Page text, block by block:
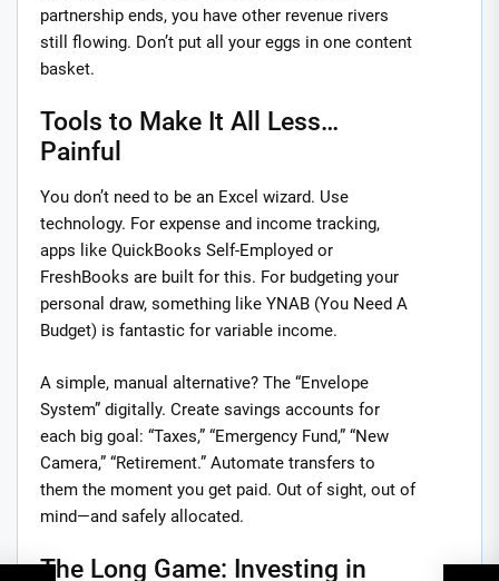
partnership ends, you have other revenue rivers
still flowing. Don’t put all your eggs in one content
basket.
Tools to Make It All Less…
Painful
You don’t need to be an Excel wizard. Use
technology. For expense and income tracking,
apps like QuickBooks Self-Employed or
FreshBooks are built for this. For budgeting your
personal draw, something like YNAB (You Need A
Budget) is fantastic for variable income.
A simple, manual alternative? The “Envelope
System” digitally. Create savings accounts for
each big goal: “Taxes,” “Emergency Fund,” “New
Camera,” “Retirement.” Automate transfers to
them the moment you get paid. Out of sight, out of
mind—and safely allocated.
The Long Game: Investing in